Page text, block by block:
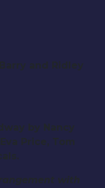
and Ridley
by Nancy
Price, Tom
with